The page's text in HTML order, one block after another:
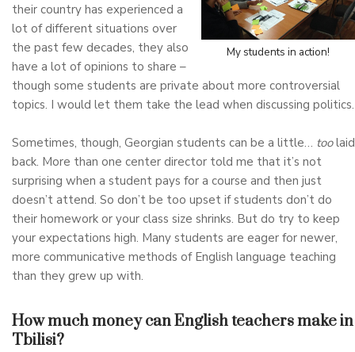
My students in action!
their country has experienced a
lot of different situations over
the past few decades, they also
have a lot of opinions to share –
though some students are private about more controversial
topics. I would let them take the lead when discussing politics.
Sometimes, though, Georgian students can be a little… toolaid
back. More than one center director told me that it’s not
surprising when a student pays for a course and then just
doesn’t attend. So don’t be too upset if students don’t do
their homework or your class size shrinks. But do try to keep
your expectations high. Many students are eager for newer,
more communicative methods of English language teaching
than they grew up with.
How much money can English teachers make in
Tbilisi?